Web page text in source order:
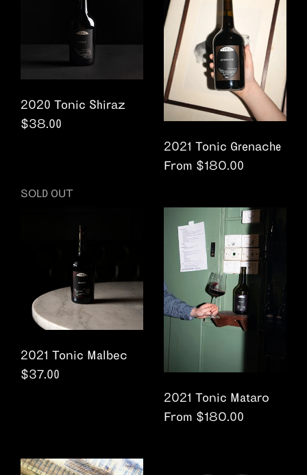
2020 Tonic Shiraz
Regular price
$38.00
2021 Tonic Grenache
From $180.00
SOLD OUT
2021 Tonic Malbec
Regular price
$37.00
2021 Tonic Mataro
From $180.00